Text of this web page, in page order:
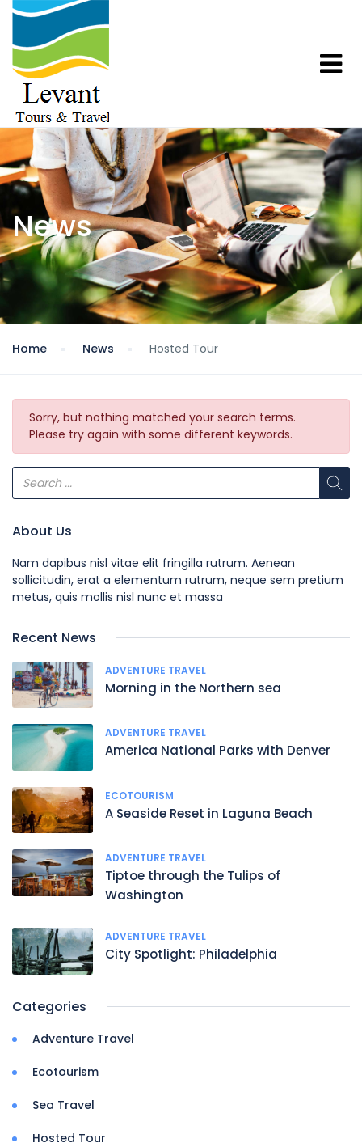
News
Home News Hosted Tour
Sorry, but nothing matched your search terms.
Please try again with some different keywords.
About Us
Nam dapibus nisl vitae elit fringilla rutrum. Aenean
sollicitudin, erat a elementum rutrum, neque sem pretium
metus, quis mollis nisl nunc et massa
Recent News
ADVENTURE TRAVEL
Morning in the Northern sea
ADVENTURE TRAVEL
America National Parks with Denver
ECOTOURISM
A Seaside Reset in Laguna Beach
ADVENTURE TRAVEL
Tiptoe through the Tulips of
Washington
ADVENTURE TRAVEL
City Spotlight: Philadelphia
Categories
Adventure Travel
Ecotourism
Sea Travel
Hosted Tour